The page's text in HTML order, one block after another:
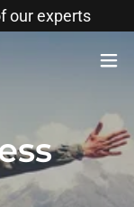
our experts